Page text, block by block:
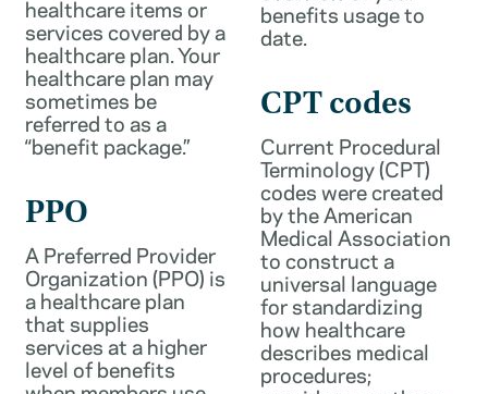
healthcare items or
services covered by a
healthcare plan. Your
healthcare plan may
sometimes be
referred to as a
“benefit package.”
PPO
A Preferred Provider
Organization (PPO) is
a healthcare plan
that supplies
services at a higher
level of benefits
benefits usage to
date.
CPT codes
Current Procedural
Terminology (CPT)
codes were created
by the American
Medical Association
to construct a
universal language
for standardizing
how healthcare
describes medical
procedures;